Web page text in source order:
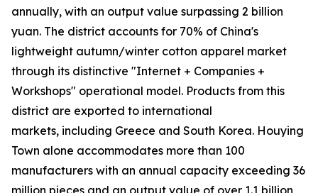
annually, with an output value surpassing 2 billion
yuan. The district accounts for 70% of China's
lightweight autumn/winter cotton apparel market
through its distinctive "Internet + Companies +
Workshops" operational model. Products from this
district are exported to international
markets, including Greece and South Korea. Houying
Town alone accommodates more than 100
manufacturers with an annual capacity exceeding 36